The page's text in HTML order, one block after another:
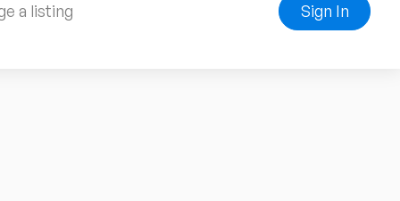
a listing Sign In